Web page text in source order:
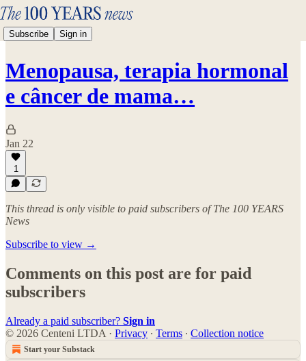
Subscribe Sign in
Menopausa, terapia hormonal
e câncer de mama…
Jan 22
1
This thread is only visible to paid subscribers of The 100 YEARS
News
Subscribe to view →
Comments on this post are for paid
subscribers
Already a paid subscriber? Sign in
© 2026 Centeni LTDA · Privacy ∙ Terms ∙ Collection notice
Start your Substack